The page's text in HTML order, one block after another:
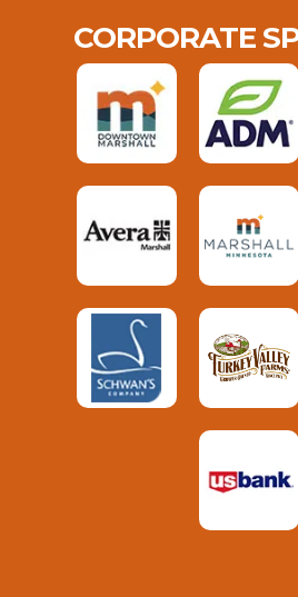
CORPORATE